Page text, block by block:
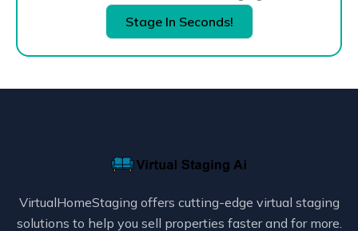
Stage In Seconds!
VirtualHomeStaging offers cutting-edge virtual staging
solutions to help you sell properties faster and for more.